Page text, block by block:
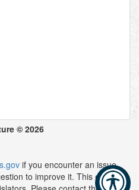
© 2026
if you encounter an issue
to improve it. This email is